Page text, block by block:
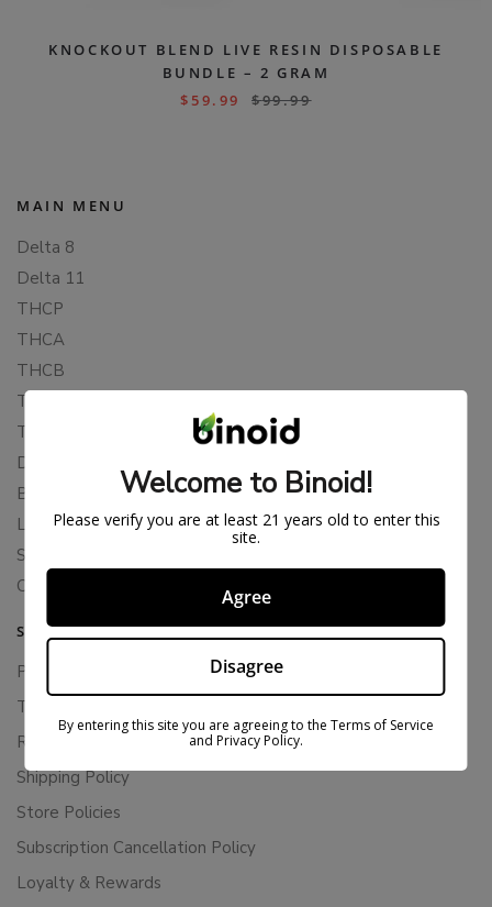
KNOCKOUT BLEND LIVE RESIN DISPOSABLE
BUNDLE – 2 GRAM
$ 59.99 $99.99
MAIN MENU
Delta 8
Delta 11
THCP
THCA
THCB
THCV
THCH
Delta 10
Blends
Live Resin
Shop
Cannabis Seeds
SUPPORT
Privacy Policy
Terms Of Service
Returns & Refunds
Shipping Policy
Store Policies
Subscription Cancellation Policy
Loyalty & Rewards
Welcome to Binoid!
Please verify you are at least 21 years old to enter this
site.
Agree
Disagree
By entering this site you are agreeing to the Terms of Service
and Privacy Policy.